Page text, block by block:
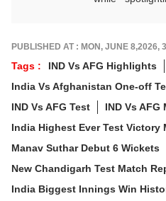
PUBLISHED AT : MON, JUNE 8,2026,
Tags :
IND Vs AFG Highlights
India Vs Afghanistan One-off
IND Vs AFG Test
IND Vs AFG
India Highest Ever Test Victory
Manav Suthar Debut 6 Wickets
New Chandigarh Test Match
India Biggest Innings Win